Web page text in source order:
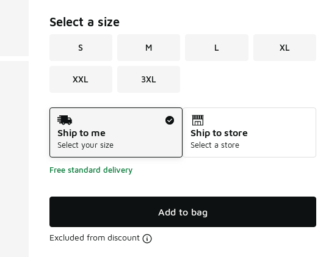
Select a size
S M L XL
XXL 3XL
Shipping Method
Ship to me
Select your size
Ship to store
Select a store
Free standard delivery
Add to bag
Excluded from discount